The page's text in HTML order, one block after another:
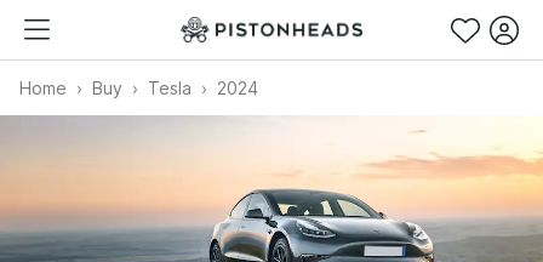
Home Buy Tesla 2024